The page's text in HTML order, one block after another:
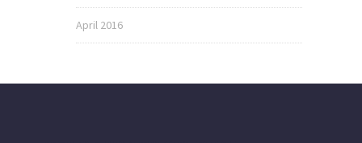
April 2016